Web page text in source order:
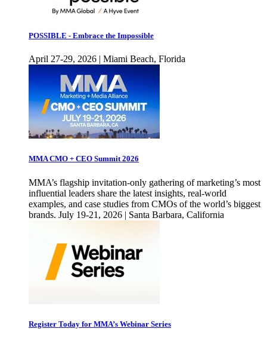
POSSIBLE - Embrace the Impossible
April 27-29, 2026 | Miami Beach, Florida
MMA CMO + CEO Summit 2026
MMA’s flagship invitation-only gathering of marketing’s most
influential leaders share the latest insights, real-world
examples, and case studies from CMOs of the world’s biggest
brands. July 19-21, 2026 | Santa Barbara, California
Register Today for MMA’s Webinar Series